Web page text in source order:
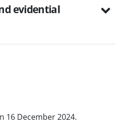
evidential
16 December 2024.